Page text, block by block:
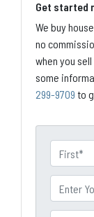
Get started
We buy
no
when you
some
299-9709 to
a
e
First
r